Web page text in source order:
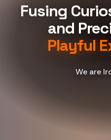
Fusing
and
Playful
We are